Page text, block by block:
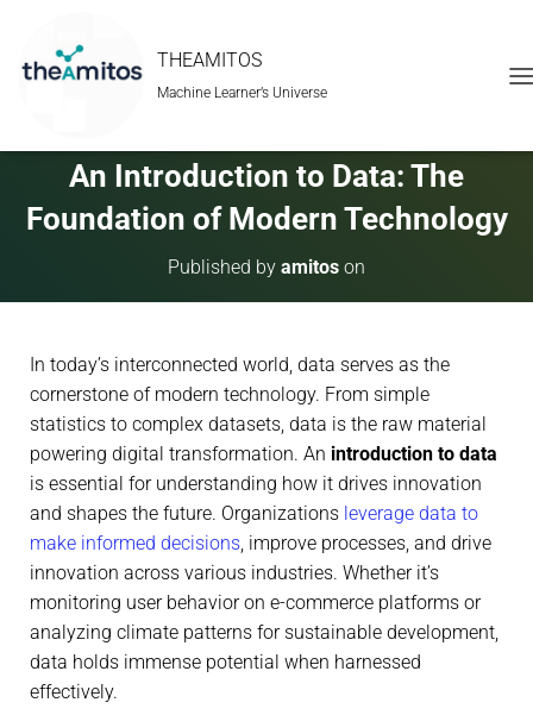
THEAMITOS
Machine Learner’s Universe
An Introduction to Data: The
Foundation of Modern Technology
Published by amitos on
In today’s interconnected world, data serves as the
cornerstone of modern technology. From simple
statistics to complex datasets, data is the raw material
powering digital transformation. An introduction to data
is essential for understanding how it drives innovation
and shapes the future. Organizations leverage data to
make informed decisions, improve processes, and drive
innovation across various industries. Whether it’s
monitoring user behavior on e-commerce platforms or
analyzing climate patterns for sustainable development,
data holds immense potential when harnessed
effectively.